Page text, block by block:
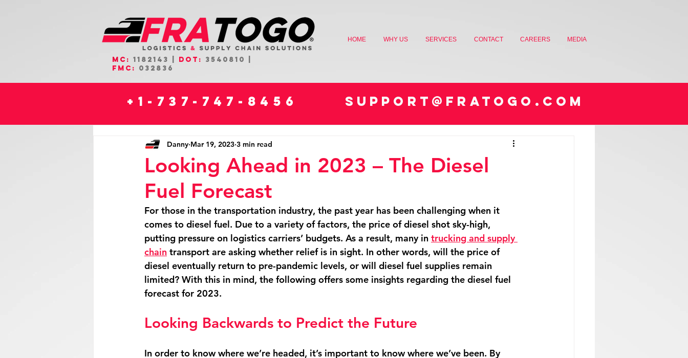
HOME WHY US SERVICES CONTACT CAREERS MEDIA
MC: 1182143 | DOT: 3540810 |
FMC: 032836
SUPPORT@FRATOGO.COM
+1-737-747-8456
Looking Ahead in 2023 – The Diesel
Fuel Forecast
Danny Mar 19, 2023 3 min read
For those in the transportation industry, the past year has been challenging when it
comes to diesel fuel. Due to a variety of factors, the price of diesel shot sky-high,
putting pressure on logistics carriers’ budgets. As a result, many in trucking and supply
chain transport are asking whether relief is in sight. In other words, will the price of
diesel eventually return to pre-pandemic levels, or will diesel fuel supplies remain
limited? With this in mind, the following offers some insights regarding the diesel fuel
forecast for 2023.
Looking Backwards to Predict the Future
In order to know where we’re headed, it’s important to know where we’ve been. By